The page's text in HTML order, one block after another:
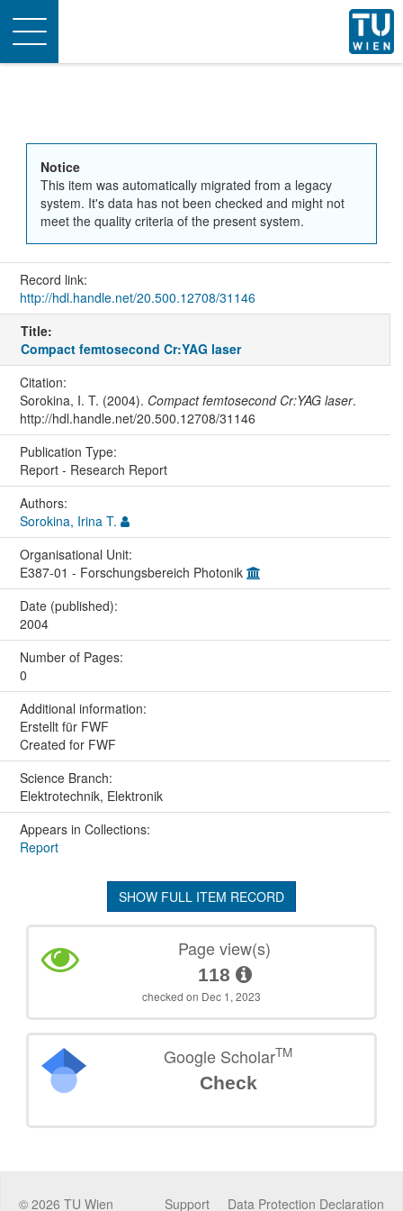
Toggle
navigation
Notice
This item was automatically migrated from a legacy
system. It's data has not been checked and might not
meet the quality criteria of the present system.
Record link:
http://hdl.handle.net/20.500.12708/31146
Title:
Compact femtosecond Cr:YAG laser
Citation:
Sorokina, I. T. (2004). Compact femtosecond Cr:YAG laser.
http://hdl.handle.net/20.500.12708/31146
Publication Type:
Report - Research Report
Authors:
Sorokina, Irina T.
Organisational Unit:
E387-01 - Forschungsbereich Photonik
Date (published):
2004
Number of Pages:
0
Additional information:
Erstellt für FWF
Created for FWF
Science Branch:
Elektrotechnik, Elektronik
Appears in Collections:
Report
SHOW FULL ITEM RECORD
Page view(s)
118
checked on Dec 1, 2023
Google ScholarTM
Check
© 2026 TU Wien Data Protection Declaration
Support